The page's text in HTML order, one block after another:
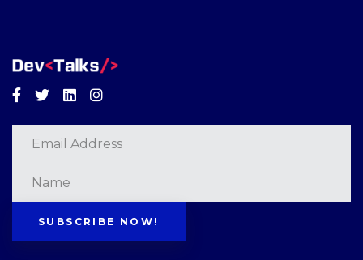
Facebook
TwitterLinkedinInstagram
SUBSCRIBE NOW!